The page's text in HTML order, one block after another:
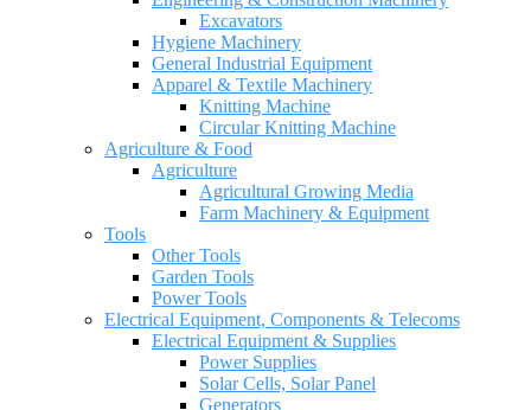
Excavators
Hygiene Machinery
General Industrial Equipment
Apparel & Textile Machinery
Knitting Machine
Circular Knitting Machine
Agriculture & Food
Agriculture
Agricultural Growing Media
Farm Machinery & Equipment
Tools
Other Tools
Garden Tools
Power Tools
Electrical Equipment, Components & Telecoms
Electrical Equipment & Supplies
Power Supplies
Solar Cells, Solar Panel
Generators